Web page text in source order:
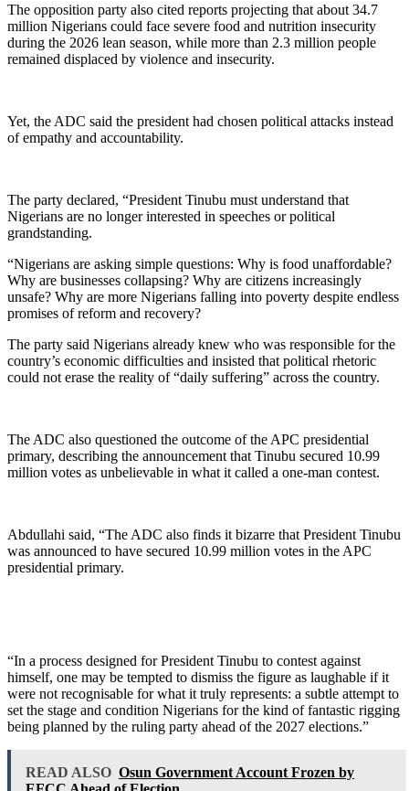
The opposition party also cited reports projecting that about 34.7
million Nigerians could face severe food and nutrition insecurity
during the 2026 lean season, while more than 2.3 million people
remained displaced by violence and insecurity.
Yet, the ADC said the president had chosen political attacks instead
of empathy and accountability.
The party declared, “President Tinubu must understand that
Nigerians are no longer interested in speeches or political
grandstanding.
“Nigerians are asking simple questions: Why is food unaffordable?
Why are businesses collapsing? Why are citizens increasingly
unsafe? Why are more Nigerians falling into poverty despite endless
promises of reform and recovery?
The party said Nigerians already knew who was responsible for the
country’s economic difficulties and insisted that political rhetoric
could not erase the reality of “daily suffering” across the country.
The ADC also questioned the outcome of the APC presidential
primary, describing the announcement that Tinubu secured 10.99
million votes as unbelievable in what it called a one-man contest.
Abdullahi said, “The ADC also finds it bizarre that President Tinubu
was announced to have secured 10.99 million votes in the APC
presidential primary.
“In a process designed for President Tinubu to contest against
himself, one may be tempted to dismiss the figure as laughable if it
were not recognisable for what it truly represents: a subtle attempt to
set the stage and condition Nigerians for the kind of fantastic rigging
being planned by the ruling party ahead of the 2027 elections.”
READ ALSO Osun Government Account Frozen by